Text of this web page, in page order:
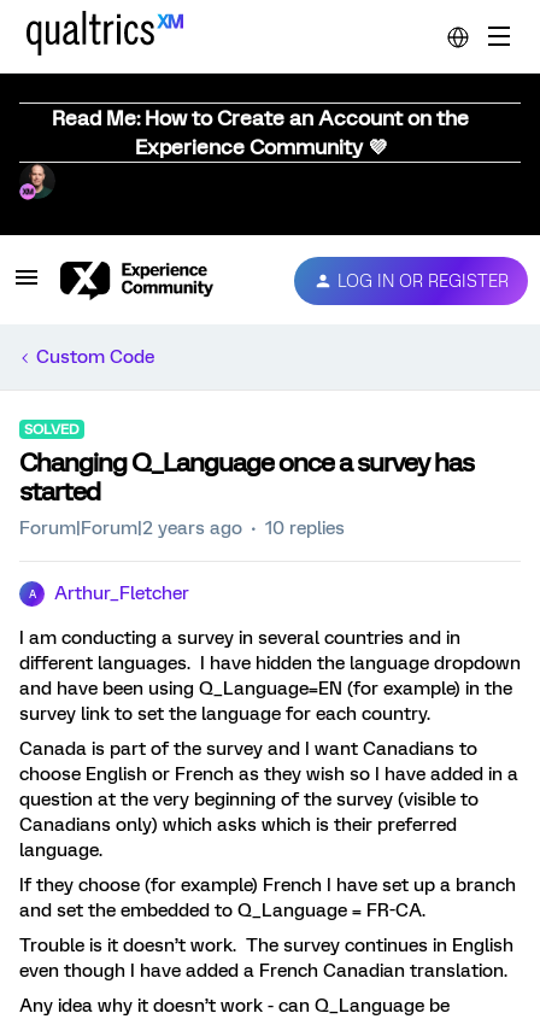
Read Me: How to Create an Account on the
Experience Community 💜
LOG IN OR REGISTER
Custom Code
SOLVED
Changing Q_Language once a survey has
started
Forum|Forum|2 years ago 10 replies
A Arthur_Fletcher
I am conducting a survey in several countries and in
different languages. I have hidden the language dropdown
and have been using Q_Language=EN (for example) in the
survey link to set the language for each country.
Canada is part of the survey and I want Canadians to
choose English or French as they wish so I have added in a
question at the very beginning of the survey (visible to
Canadians only) which asks which is their preferred
language.
If they choose (for example) French I have set up a branch
and set the embedded to Q_Language = FR-CA.
Trouble is it doesn’t work. The survey continues in English
even though I have added a French Canadian translation.
Any idea why it doesn’t work - can Q_Language be